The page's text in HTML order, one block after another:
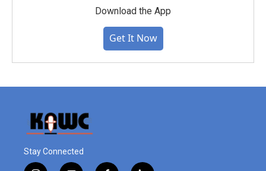
Download the App
Get It Now
Stay Connected